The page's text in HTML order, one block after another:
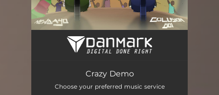
Crazy Demo (feat. Collision Boi)
Crazy Demo
Choose your preferred music service